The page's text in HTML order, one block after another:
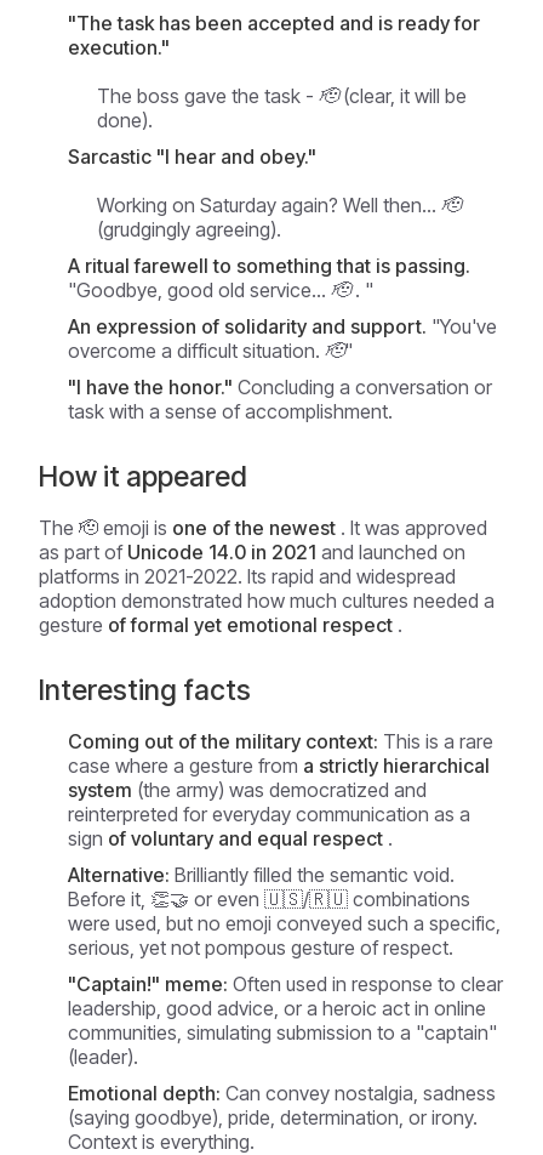
"The task has been accepted and is ready for
execution."
The boss gave the task - 🫡 (clear, it will be
done).
Sarcastic "I hear and obey."
Working on Saturday again? Well then... 🫡
(grudgingly agreeing).
A ritual farewell to something that is passing.
"Goodbye, good old service... 🫡. "
An expression of solidarity and support. "You've
overcome a difficult situation. 🫡"
"I have the honor." Concluding a conversation or
task with a sense of accomplishment.
How it appeared
The 🫡 emoji is one of the newest . It was approved
as part of Unicode 14.0 in 2021 and launched on
platforms in 2021-2022. Its rapid and widespread
adoption demonstrated how much cultures needed a
gesture of formal yet emotional respect .
Interesting facts
Coming out of the military context: This is a rare
case where a gesture from a strictly hierarchical
system (the army) was democratized and
reinterpreted for everyday communication as a
sign of voluntary and equal respect .
Alternative: Brilliantly filled the semantic void.
Before it, 👏🤝 or even 🇺🇸/🇷🇺 combinations
were used, but no emoji conveyed such a specific,
serious, yet not pompous gesture of respect.
"Captain!" meme: Often used in response to clear
leadership, good advice, or a heroic act in online
communities, simulating submission to a "captain"
(leader).
Emotional depth: Can convey nostalgia, sadness
(saying goodbye), pride, determination, or irony.
Context is everything.